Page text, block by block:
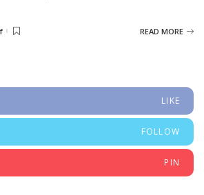
READ MORE
LIKE
FOLLOW
PIN